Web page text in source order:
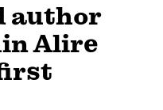
author
Alire